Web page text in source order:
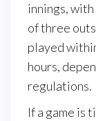
innings, with
of three
played
hours,
regulations.
If a game is